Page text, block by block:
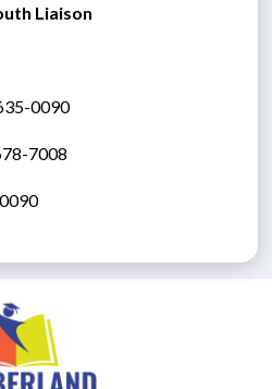
Liaison
0090
7008